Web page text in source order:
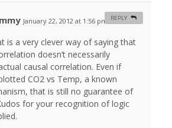
January 22, 2012 at 1:56 pm #
is a very clever way of saying that
doesn’t necessarily
causal correlation. Even if
CO2 vs Temp, a known
that is still no guarantee of
for your recognition of logic
REPLY